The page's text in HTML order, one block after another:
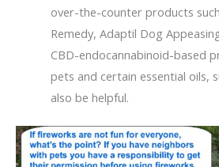
over-the-counter products
Remedy, Adaptil Dog
CBD-endocannabinoid-based
pets and certain essential oils,
also be helpful.